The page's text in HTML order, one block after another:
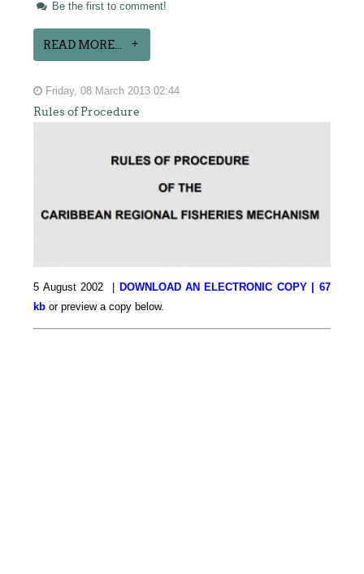
Be the first to comment!
READ MORE...
Friday, 08 March 2013 02:44
Rules of Procedure
5 August 2002 |
DOWNLOAD AN ELECTRONIC COPY | 67
kb or preview a copy below.